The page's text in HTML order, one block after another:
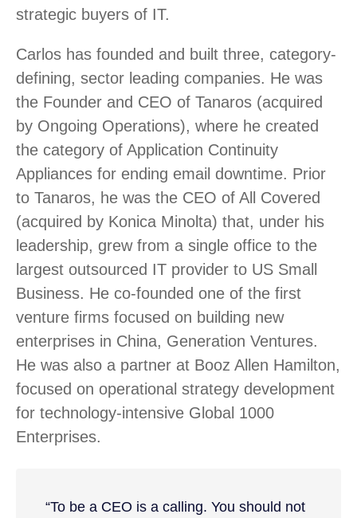
strategic buyers of IT.
Carlos has founded and built three, category-
defining, sector leading companies. He was
the Founder and CEO of Tanaros (acquired
by Ongoing Operations), where he created
the category of Application Continuity
Appliances for ending email downtime. Prior
to Tanaros, he was the CEO of All Covered
(acquired by Konica Minolta) that, under his
leadership, grew from a single office to the
largest outsourced IT provider to US Small
Business. He co-founded one of the first
venture firms focused on building new
enterprises in China, Generation Ventures.
He was also a partner at Booz Allen Hamilton,
focused on operational strategy development
for technology-intensive Global 1000
Enterprises.
“To be a CEO is a calling. You should not